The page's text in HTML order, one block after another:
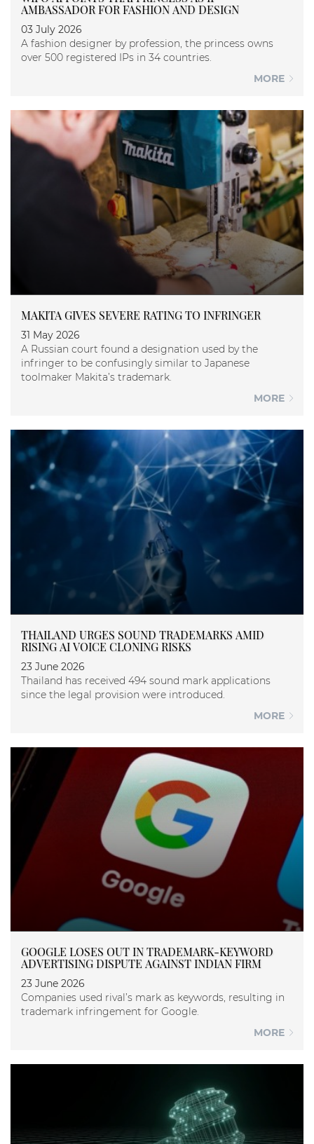
AMBASSADOR FOR FASHION AND DESIGN
03 July 2026
A fashion designer by profession, the princess owns
over 500 registered IPs in 34 countries.
MORE
MAKITA GIVES SEVERE RATING TO INFRINGER
31 May 2026
A Russian court found a designation used by the
infringer to be confusingly similar to Japanese
toolmaker Makita’s trademark.
MORE
THAILAND URGES SOUND TRADEMARKS AMID
RISING AI VOICE CLONING RISKS
23 June 2026
Thailand has received 494 sound mark applications
since the legal provision were introduced.
MORE
GOOGLE LOSES OUT IN TRADEMARK-KEYWORD
ADVERTISING DISPUTE AGAINST INDIAN FIRM
23 June 2026
Companies used rival’s mark as keywords, resulting in
trademark infringement for Google.
MORE